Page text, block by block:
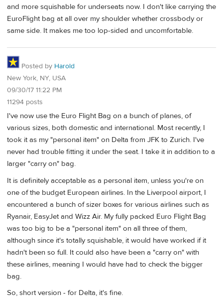
and more squishable for underseats now. I don't like carrying the
EuroFlight bag at all over my shoulder whether crossbody or
same side. It makes me too lop-sided and uncomfortable.
Posted by Harold
New York, NY, USA
09/30/17 11:22 PM
11294 posts
I've now use the Euro Flight Bag on a bunch of planes, of
various sizes, both domestic and international. Most recently, I
took it as my "personal item" on Delta from JFK to Zurich. I've
never had trouble fitting it under the seat. I take it in addition to a
larger "carry on" bag.
It is definitely acceptable as a personal item, unless you're on
one of the budget European airlines. In the Liverpool airport, I
encountered a bunch of sizer boxes for various airlines such as
Ryanair, EasyJet and Wizz Air. My fully packed Euro Flight Bag
was too big to be a "personal item" on all three of them,
although since it's totally squishable, it would have worked if it
hadn't been so full. It could also have been a "carry on" with
these airlines, meaning I would have had to check the bigger
bag.
So, short version - for Delta, it's fine.